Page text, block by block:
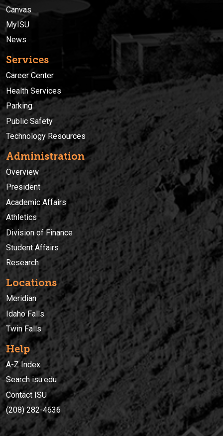
Canvas
MyISU
News
Services
Career Center
Health Services
Parking
Public Safety
Technology Resources
Administration
Overview
President
Academic Affairs
Athletics
Division of Finance
Student Affairs
Research
Locations
Meridian
Idaho Falls
Twin Falls
Help
A-Z Index
Search isu.edu
Contact ISU
(208) 282-4636